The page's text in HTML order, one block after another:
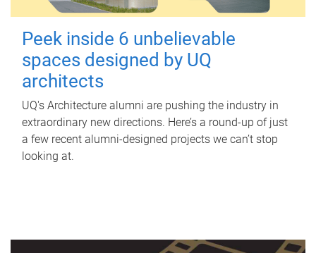
Peek inside 6 unbelievable
spaces designed by UQ
architects
UQ's Architecture alumni are pushing the industry in
extraordinary new directions. Here’s a round-up of just
a few recent alumni-designed projects we can’t stop
looking at.